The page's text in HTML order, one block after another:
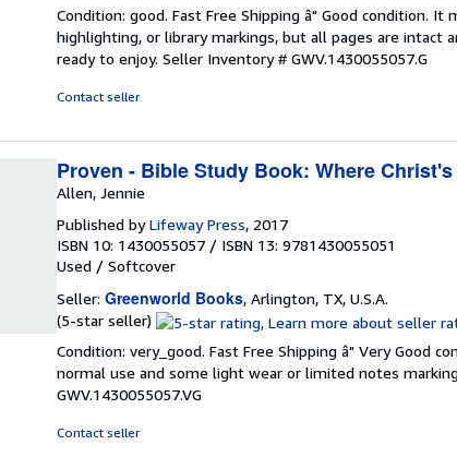
5
out
of
Condition: good. Fast Free Shipping â" Good condition.
highlighting, or library markings, but all pages are intact
ready to enjoy. Seller Inventory # GWV.1430055057.G
Contact seller
Proven - Bible Study Book: Where
Allen, Jennie
Published byLifeway Press, 2017
ISBN 10: 1430055057 / ISBN 13: 9781430055051
Used / Softcover
Seller: Greenworld Books, Arlington, TX, U.S.A.
(5-star seller) Seller
5
out
of
Condition: very_good. Fast Free Shipping â" Very Good
normal use and some light wear or limited notes
GWV.1430055057.VG
Contact seller